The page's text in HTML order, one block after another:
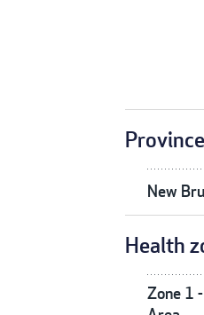
Province
New
Health
Zone 1